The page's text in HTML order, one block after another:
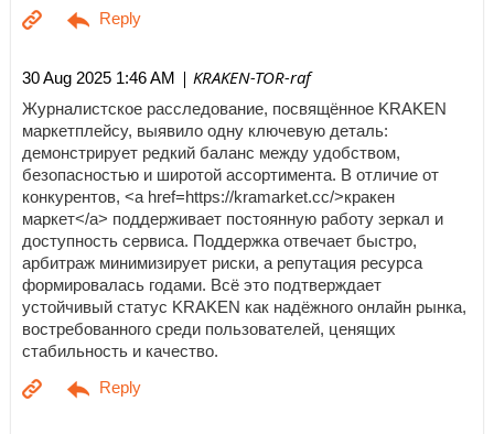
30 Aug 2025 1:46 AM | KRAKEN-TOR-raf
Журналистское расследование, посвящённое KRAKEN
маркетплейсу, выявило одну ключевую деталь:
демонстрирует редкий баланс между удобством,
безопасностью и широтой ассортимента. В отличие от
конкурентов, <a href=https://kramarket.cc/>кракен
маркет</a> поддерживает постоянную работу зеркал и
доступность сервиса. Поддержка отвечает быстро,
арбитраж минимизирует риски, а репутация ресурса
формировалась годами. Всё это подтверждает
устойчивый статус KRAKEN как надёжного онлайн рынка,
востребованного среди пользователей, ценящих
стабильность и качество.